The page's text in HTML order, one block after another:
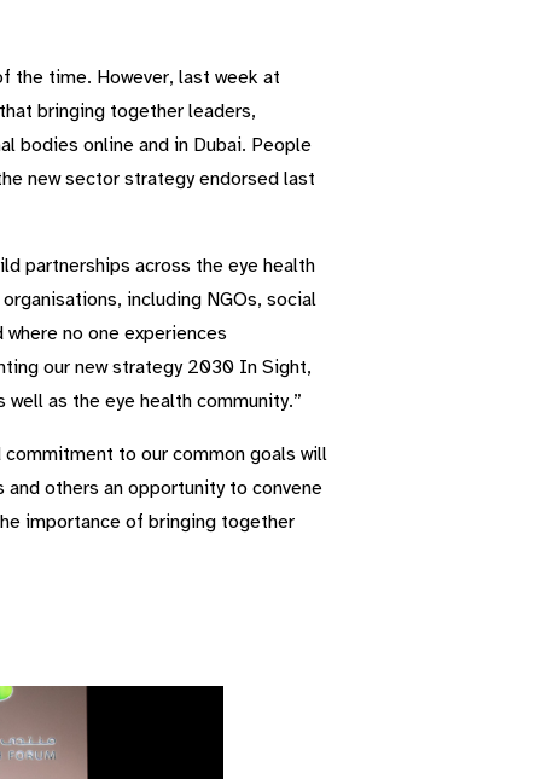
the time. However, last week at
bringing together leaders,
bodies online and in Dubai. People
new sector strategy endorsed last
partnerships across the eye health
including NGOs, social
no one experiences
our new strategy 2030 In Sight,
as the eye health community.”
to our common goals will
others an opportunity to convene
importance of bringing together